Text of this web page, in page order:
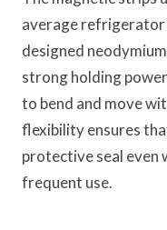
average refrigerator
designed
strong holding
to bend and move
flexibility ensures
protective seal even
frequent use.